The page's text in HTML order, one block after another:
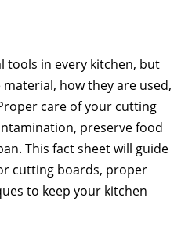
tools in every kitchen, but
how they are used,
care of your cutting
preserve food
This fact sheet will guide
cutting boards, proper
to keep your kitchen